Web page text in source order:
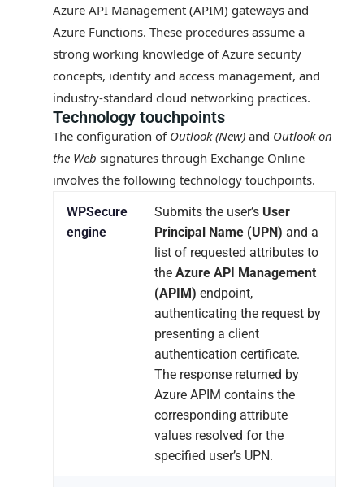
Azure API Management (APIM) gateways and
Azure Functions. These procedures assume a
strong working knowledge of Azure security
concepts, identity and access management, and
industry-standard cloud networking practices.
Technology touchpoints
The configuration of Outlook (New) and Outlook on
the Web signatures through Exchange Online
involves the following technology touchpoints.
WPSecure
engine
Submits the user’s User
Principal Name (UPN) and a
list of requested attributes to
the Azure API Management
(APIM) endpoint,
authenticating the request by
presenting a client
authentication certificate.
The response returned by
Azure APIM contains the
corresponding attribute
values resolved for the
specified user’s UPN.